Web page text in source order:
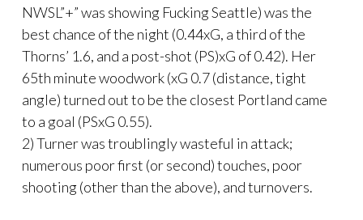
NWSL”+” was showing Fucking Seattle) was the
best chance of the night (0.44xG, a third of the
Thorns’ 1.6, and a post-shot (PS)xG of 0.42). Her
65th minute woodwork (xG 0.7 (distance, tight
angle) turned out to be the closest Portland came
to a goal (PSxG 0.55).
2) Turner was troublingly wasteful in attack;
numerous poor first (or second) touches, poor
shooting (other than the above), and turnovers.